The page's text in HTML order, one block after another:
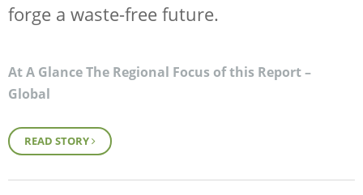
forge a waste-free future.
At A Glance The Regional Focus of this Report –
Global
READ STORY